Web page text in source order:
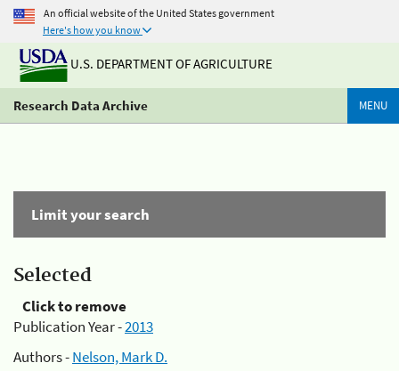
An official website of the United States government
Here's how you know
U.S. DEPARTMENT OF AGRICULTURE
Research Data Archive MENU
Limit your search
Selected
Click to remove
Publication Year -2013
Authors -Nelson, Mark D.